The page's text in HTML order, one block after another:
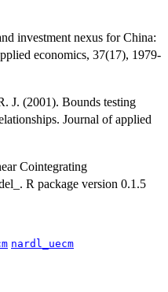
investment nexus for China:
economics, 37(17), 1979-
J. (2001). Bounds testing
Journal of applied
Cointegrating
R package version 0.1.5
nardl_uecm